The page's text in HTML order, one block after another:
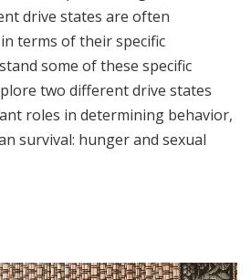
drive states are often
terms of their specific
some of these specific
two different drive states
roles in determining behavior,
survival: hunger and sexual